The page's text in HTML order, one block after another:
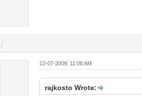
12-07-2009, 11:08 AM
rajkosto Wrote: